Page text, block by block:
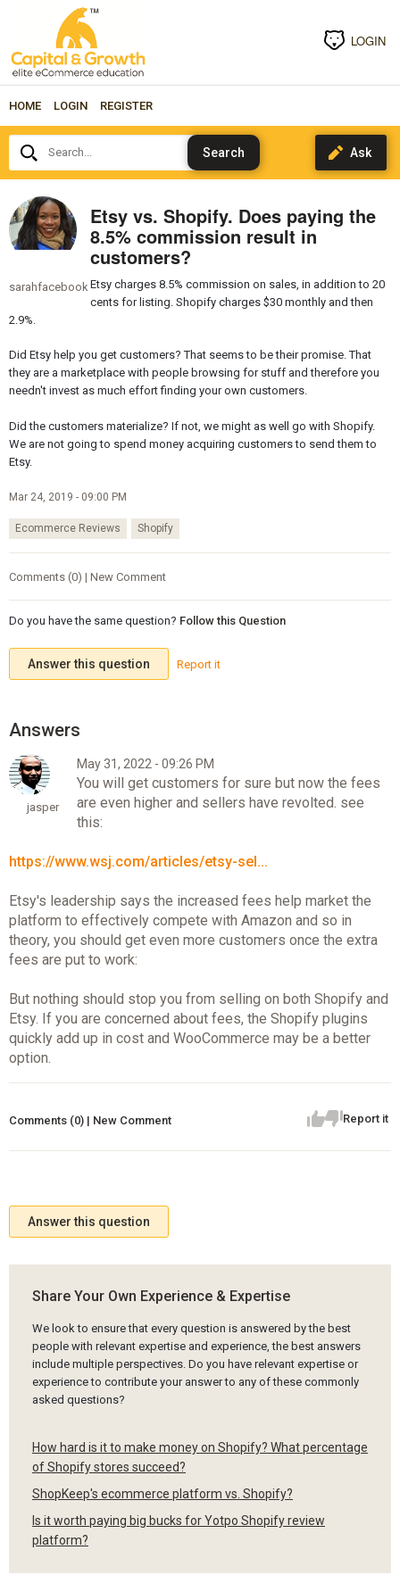
LOGIN
HOME LOGIN REGISTER
Search...
sarahfacebook
Etsy vs. Shopify. Does paying the
8.5% commission result in
customers?
Etsy charges 8.5% commission on sales, in addition to 20
cents for listing. Shopify charges $30 monthly and then
2.9%.
Did Etsy help you get customers? That seems to be their promise. That
they are a marketplace with people browsing for stuff and therefore you
needn't invest as much effort finding your own customers.
Did the customers materialize? If not, we might as well go with Shopify.
We are not going to spend money acquiring customers to send them to
Etsy.
Mar 24, 2019 - 09:00 PM
Ecommerce Reviews Shopify
Comments (0) | New Comment
Do you have the same question? Follow this Question
Answer this question Report it
jasper
May 31, 2022 - 09:26 PM
You will get customers for sure but now the fees
are even higher and sellers have revolted. see
this:
https://www.wsj.com/articles/etsy-sel...
Etsy's leadership says the increased fees help market the
platform to effectively compete with Amazon and so in
theory, you should get even more customers once the extra
fees are put to work:
But nothing should stop you from selling on both Shopify and
Etsy. If you are concerned about fees, the Shopify plugins
quickly add up in cost and WooCommerce may be a better
option.
Report it
Comments (0) | New Comment
Answer this question
Share Your Own Experience & Expertise
We look to ensure that every question is answered by the best
people with relevant expertise and experience, the best answers
include multiple perspectives. Do you have relevant expertise or
experience to contribute your answer to any of these commonly
asked questions?
How hard is it to make money on Shopify? What percentage
of Shopify stores succeed?
ShopKeep's ecommerce platform vs. Shopify?
Is it worth paying big bucks for Yotpo Shopify review
platform?